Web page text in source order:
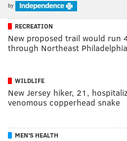
by
RECREATION
New proposed trail would run
through Northeast Philadelphia
WILDLIFE
New Jersey hiker, 21,
venomous copperhead snake
MEN'S HEALTH